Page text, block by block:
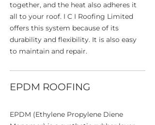
together, and the heat also adheres it
all to your roof. I C I Roofing Limited
offers this system because of its
durability and flexibility. It is also easy
to maintain and repair.
EPDM ROOFING
EPDM (Ethylene Propylene Diene